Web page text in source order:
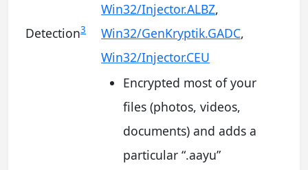
Detection3
Win32/Injector.ALBZ,
Win32/GenKryptik.GADC,
Win32/Injector.CEU
Encrypted most of your
files (photos, videos,
documents) and adds a
particular “.aayu”